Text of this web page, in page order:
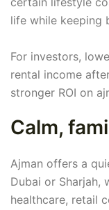
life while keeping
For investors,
rental income
stronger ROI on
Calm,
Ajman offers a
Dubai or Sharjah,
healthcare, retail